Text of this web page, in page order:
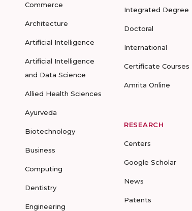
Commerce
Architecture
Artificial Intelligence
Artificial Intelligence
and Data Science
Allied Health Sciences
Ayurveda
Biotechnology
Business
Computing
Dentistry
Engineering
Integrated Degree
Doctoral
International
Certificate Courses
Amrita Online
RESEARCH
Centers
Google Scholar
News
Patents